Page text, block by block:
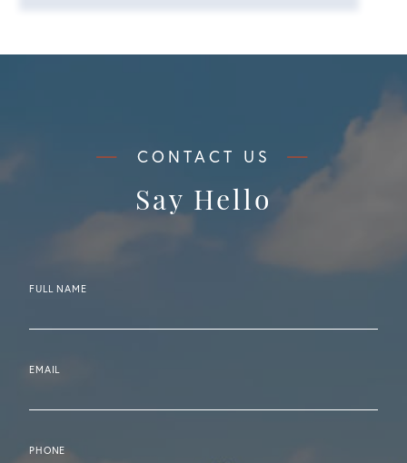
Say Hello
FULL NAME
EMAIL
PHONE